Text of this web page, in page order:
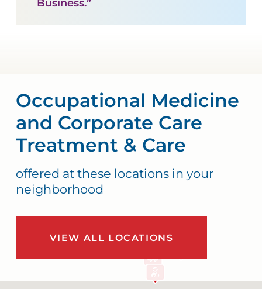
Business.”
Occupational Medicine
and Corporate Care
Treatment & Care
offered at these locations in your
neighborhood
VIEW ALL LOCATIONS